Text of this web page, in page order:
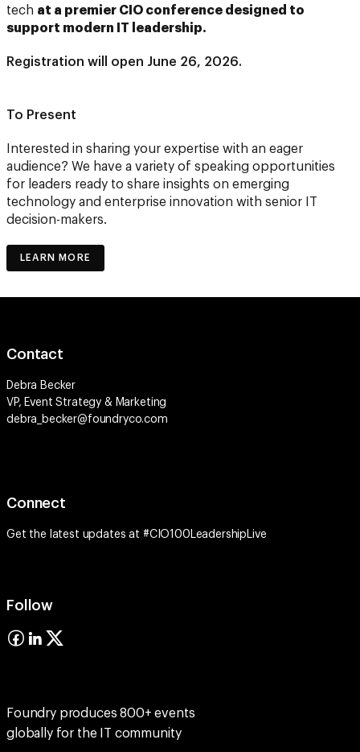
tech at a premier CIO conference designed to
support modern IT leadership.
Registration will open June 26, 2026.
To Present
Interested in sharing your expertise with an eager
audience? We have a variety of speaking opportunities
for leaders ready to share insights on emerging
technology and enterprise innovation with senior IT
decision-makers.
LEARN MORE
Contact
Debra Becker
VP, Event Strategy & Marketing
debra_becker@foundryco.com
Connect
Get the latest updates at #CIO100LeadershipLive
Follow
Foundry produces 800+ events
globally for the IT community